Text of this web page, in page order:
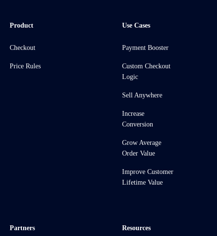
Product
Checkout
Price Rules
Use Cases
Payment Booster
Custom Checkout
Logic
Sell Anywhere
Increase
Conversion
Grow Average
Order Value
Improve Customer
Lifetime Value
Partners Resources